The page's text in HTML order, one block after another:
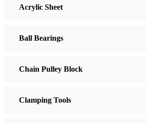
Acrylic Sheet
Ball Bearings
Chain Pulley Block
Clamping Tools